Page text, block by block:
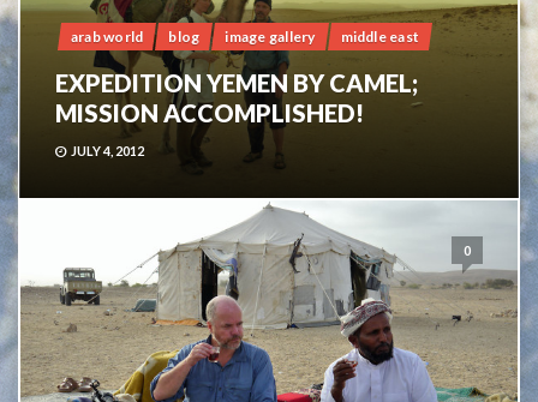
arab world blog image gallery middle east
EXPEDITION YEMEN BY CAMEL;
MISSION ACCOMPLISHED!
JULY 4, 2012
0